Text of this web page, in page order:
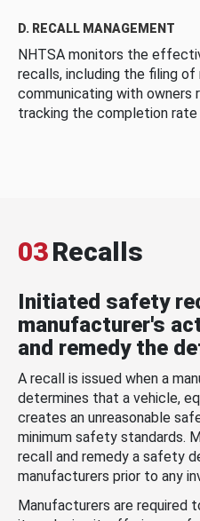
D. RECALL MANAGEMENT
NHTSA monitors the
recalls, including the filing
communicating with owners
tracking the completion
03Recalls
Initiated safety
manufacturer's
and remedy the
A recall is issued when a
determines that a vehicle,
creates an unreasonable
minimum safety standards.
recall and remedy a safety
manufacturers prior to any
Manufacturers are required